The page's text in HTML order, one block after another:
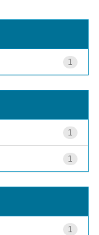
1
1
1
1